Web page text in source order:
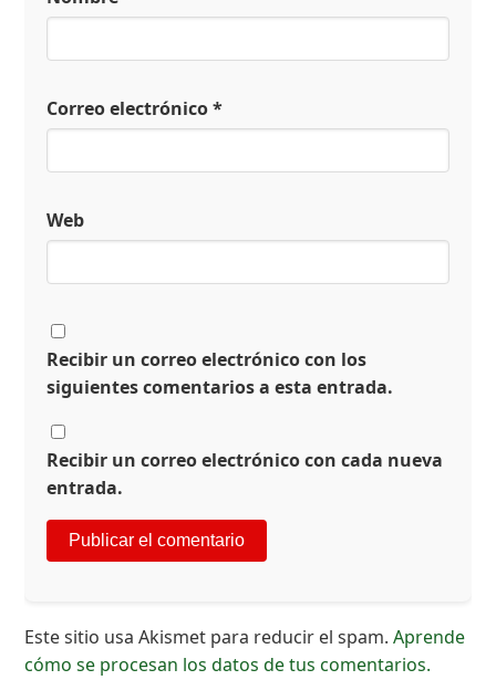
Correo electrónico*
Web
Recibir un correo electrónico con los
siguientes comentarios a esta entrada.
Recibir un correo electrónico con cada nueva
entrada.
Este sitio usa Akismet para reducir el spam.Aprende
cómo se procesan los datos de tus comentarios.